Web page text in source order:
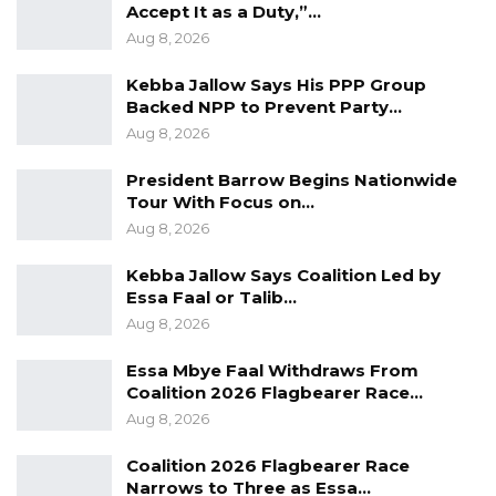
received D8, 000 added to his bank account;
the school with the highest number of
awardees received D20, 000; and the school
that produced the most outstanding student
received D15, 000.
Speaking at the ceremony Ms. Njilan
Senghore, Managing Director of Trust Bank
quality education, acknowledge and celebrate
the achievements of hard working and
future generations to follow in their footsteps.
“To those being honoured here today, let me
start by saying congratulations. You should be
Accept It as a Duty,”…
Aug 8, 2026
Kebba Jallow Says His PPP Group
Backed NPP to Prevent Party…
Aug 8, 2026
President Barrow Begins Nationwide
Tour With Focus on…
Aug 8, 2026
Kebba Jallow Says Coalition Led by
Essa Faal or Talib…
Aug 8, 2026
Essa Mbye Faal Withdraws From
Coalition 2026 Flagbearer Race…
Aug 8, 2026
Coalition 2026 Flagbearer Race
Narrows to Three as Essa…